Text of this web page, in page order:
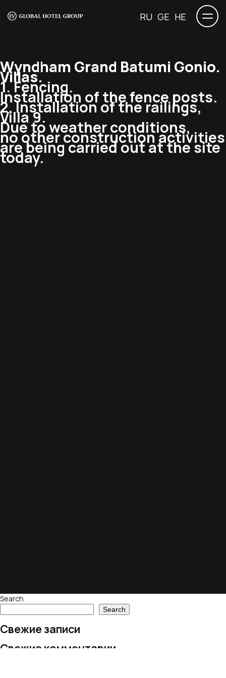
RU GE HE
Wyndham Grand Batumi Gonio.
Villas.
1. Fencing.
Installation of the fence posts.
2. Installation of the railings,
Villa 9.
Due to weather conditions,
no other construction activities
are being carried out at the site
today.
Search
Search
Свежие записи
Свежие комментарии